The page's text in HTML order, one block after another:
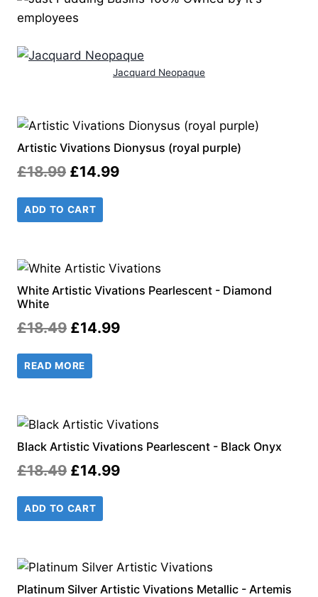
Jacquard Neopaque
Artistic Vivations Dionysus (royal purple)
£18.99 Original
price
was:
£14.99Current
ADD TO CART
White Artistic Vivations Pearlescent - Diamond
White
£18.49 Original
price
was:
£14.99Current
READ MORE
Black Artistic Vivations Pearlescent - Black Onyx
£18.49 Original
price
was:
£14.99Current
ADD TO CART
Platinum Silver Artistic Vivations Metallic - Artemis